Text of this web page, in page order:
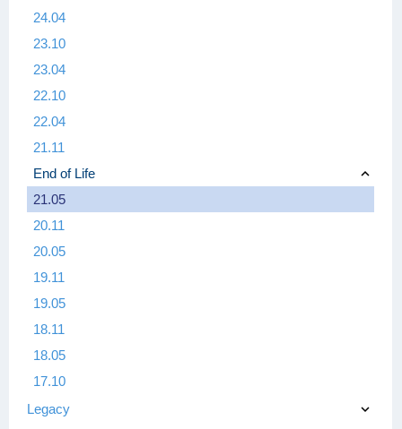
24.04
23.10
23.04
22.10
22.04
21.11
End of Life
21.05
20.11
20.05
19.11
19.05
18.11
18.05
17.10
Legacy